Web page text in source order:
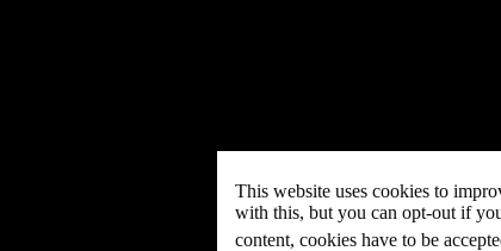
This website uses cookies to
with this, but you can opt-out if
content, cookies have to be